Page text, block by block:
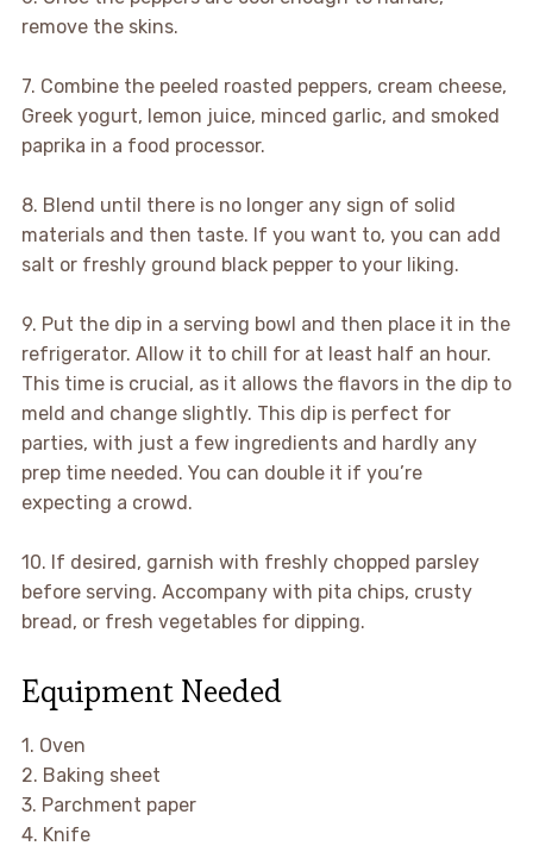
remove the skins.
7. Combine the peeled roasted peppers, cream cheese,
Greek yogurt, lemon juice, minced garlic, and smoked
paprika in a food processor.
8. Blend until there is no longer any sign of solid
materials and then taste. If you want to, you can add
salt or freshly ground black pepper to your liking.
9. Put the dip in a serving bowl and then place it in the
refrigerator. Allow it to chill for at least half an hour.
This time is crucial, as it allows the flavors in the dip to
meld and change slightly. This dip is perfect for
parties, with just a few ingredients and hardly any
prep time needed. You can double it if you’re
expecting a crowd.
10. If desired, garnish with freshly chopped parsley
before serving. Accompany with pita chips, crusty
bread, or fresh vegetables for dipping.
Equipment Needed
1. Oven
2. Baking sheet
3. Parchment paper
4. Knife